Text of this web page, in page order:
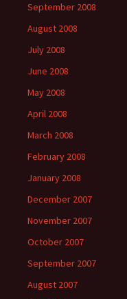
September 2008
August 2008
July 2008
June 2008
May 2008
April 2008
March 2008
February 2008
January 2008
December 2007
November 2007
October 2007
September 2007
August 2007